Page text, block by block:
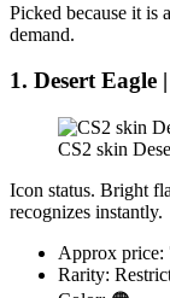
Picked because it is
demand.
1. Desert Eagle
CS2 skin
Icon status. Bright
recognizes instantly.
Approx price:
Rarity: